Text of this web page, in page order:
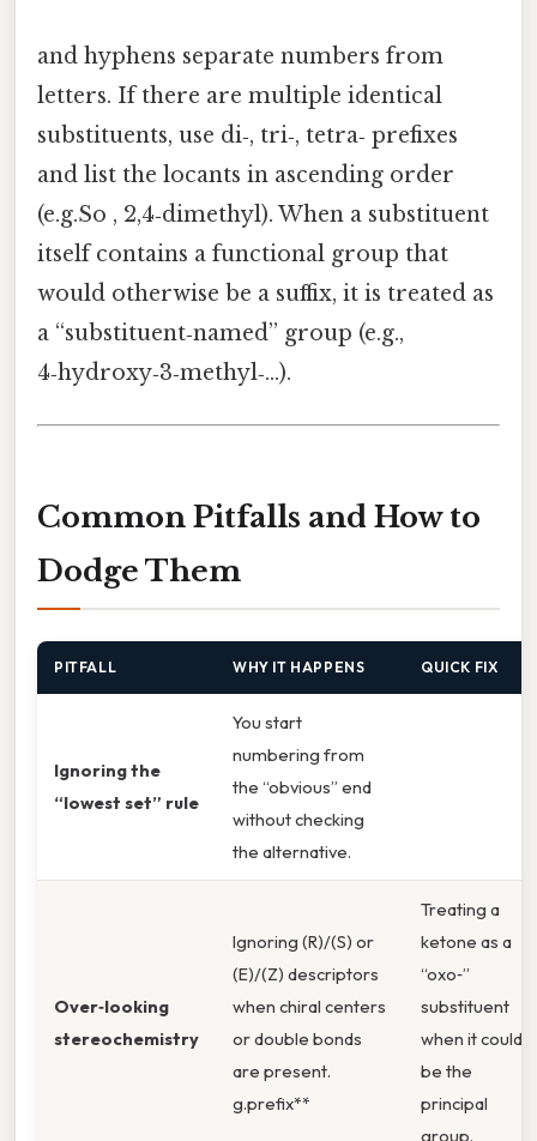
and hyphens separate numbers from
letters. If there are multiple identical
substituents, use di‑, tri‑, tetra‑ prefixes
and list the locants in ascending order
(e.g.So , 2,4‑dimethyl). When a substituent
itself contains a functional group that
would otherwise be a suffix, it is treated as
a “substituent‑named” group (e.g.,
4‑hydroxy‑3‑methyl‑…).
Common Pitfalls and How to
Dodge Them
PITFALL WHY IT HAPPENS QUICK FIX
Ignoring the
“lowest set” rule
You start
numbering from
the “obvious” end
without checking
the alternative.
Over‑looking
stereochemistry
Ignoring (R)/(S) or
(E)/(Z) descriptors
when chiral centers
or double bonds
are present.
g.prefix**
Treating a
ketone as a
“oxo‑”
substituent
when it could
be the
principal
group.